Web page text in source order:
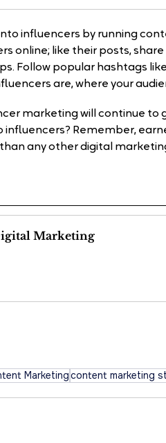
influencers by running
online; like their posts,
Follow popular hashtags like
are, where your
marketing will continue to
Remember,
any other digital
Marketing
Marketingcontent marketing